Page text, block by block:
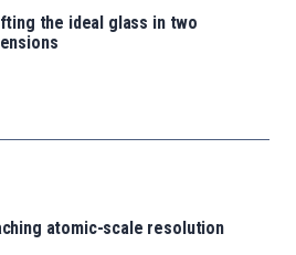
the ideal glass in two
atomic-scale resolution